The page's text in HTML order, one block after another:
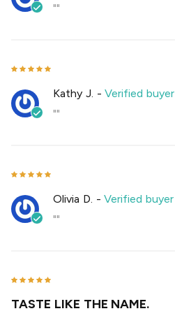
""
Kathy J. -Verified buyer
""
Olivia D. -Verified buyer
""
TASTE LIKE THE NAME.